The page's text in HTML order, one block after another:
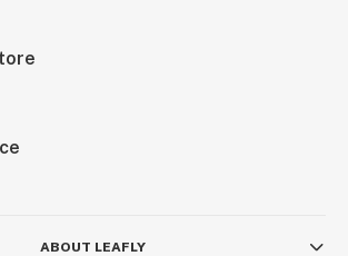
ABOUT LEAFLY